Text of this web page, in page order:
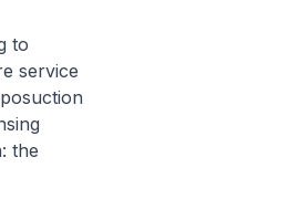
to
service
the